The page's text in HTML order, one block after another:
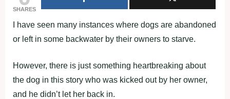
SHARES
I have seen many instances where dogs are abandoned
or left in some backwater by their owners to starve.
However, there is just something heartbreaking about
the dog in this story who was kicked out by her owner,
and he didn’t let her back in.